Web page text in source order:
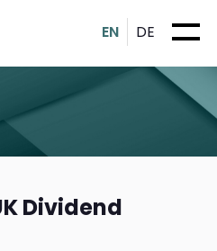
EN DE
Dividend